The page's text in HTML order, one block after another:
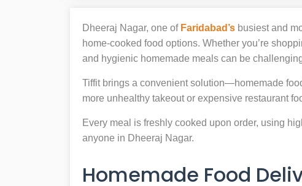
Dheeraj Nagar, one of Faridabad’s busiest and
home-cooked food options. Whether you’re
and hygienic homemade meals can be
Tiffit brings a convenient solution—homemade
more unhealthy takeout or expensive restaurant
Every meal is freshly cooked upon order, using
anyone in Dheeraj Nagar.
Homemade Food